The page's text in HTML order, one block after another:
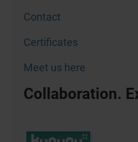
Contact
Certificates
Meet us here
Collaboration.